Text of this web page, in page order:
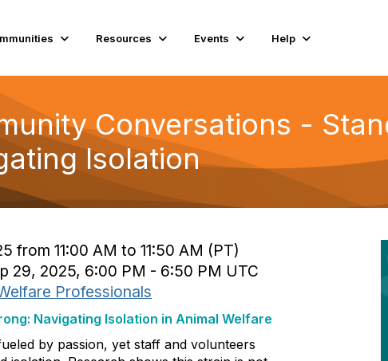
Resources Events Help
Conversations -
Isolation
from 11:00 AM to 11:50 AM (PT)
29, 2025, 6:00 PM - 6:50 PM UTC
Professionals
Navigating Isolation in Animal Welfare
by passion, yet staff and volunteers